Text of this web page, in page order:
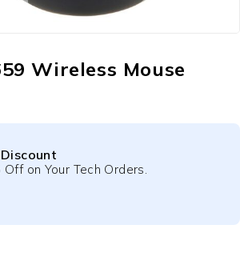
Wireless Mouse
on Your Tech Orders.